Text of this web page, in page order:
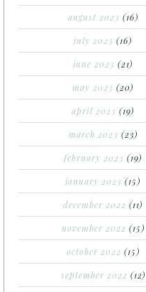
august 2023 (16)
july 2023 (16)
june 2023 (21)
may 2023 (20)
april 2023 (19)
march 2023 (23)
february 2023 (19)
january 2023 (15)
december 2022 (11)
november 2022 (15)
october 2022 (15)
september 2022 (12)